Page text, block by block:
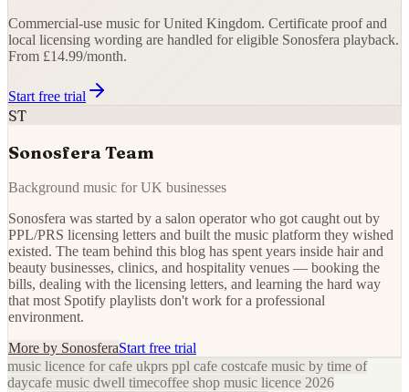
Commercial-use music for United Kingdom. Certificate proof and
local licensing wording are handled for eligible Sonosfera playback.
From £14.99/month.
Start free trial
ST
Sonosfera Team
Background music for UK businesses
Sonosfera was started by a salon operator who got caught out by
PPL/PRS licensing letters and built the music platform they wished
existed. The team behind this blog has spent years inside hair and
beauty businesses, clinics, and hospitality venues — booking the
bills, dealing with the licensing letters, and learning the hard way
that most Spotify playlists don't work for a professional
environment.
More by SonosferaStart free trial
music licence for cafe ukprs ppl cafe costcafe music by time of
daycafe music dwell timecoffee shop music licence 2026